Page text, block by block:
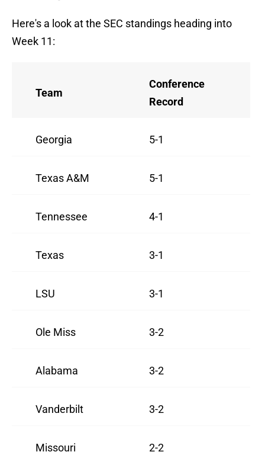
Here's a look at the SEC standings heading into
Week 11:
Team
Conference
Record
Georgia 5-1
Texas A&M 5-1
Tennessee 4-1
Texas 3-1
LSU 3-1
Ole Miss 3-2
Alabama 3-2
Vanderbilt 3-2
Missouri 2-2